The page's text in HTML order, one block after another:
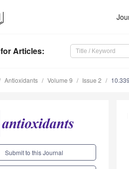
for Articles:
Antioxidants Volume 9 Issue 2
Submit to this Journal